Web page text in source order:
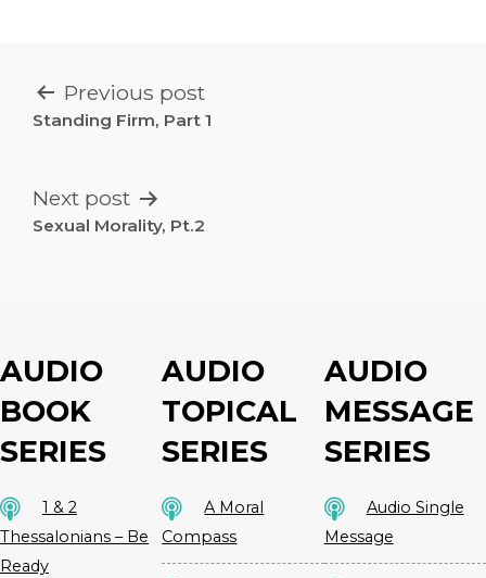
POST
NAVIGATION
Previous post
Standing Firm, Part 1
Next post
Sexual Morality, Pt.2
AUDIO
BOOK
SERIES
1 & 2
Thessalonians – Be
Ready
AUDIO
TOPICAL
SERIES
A Moral
Compass
AUDIO
MESSAGE
SERIES
Audio Single
Message